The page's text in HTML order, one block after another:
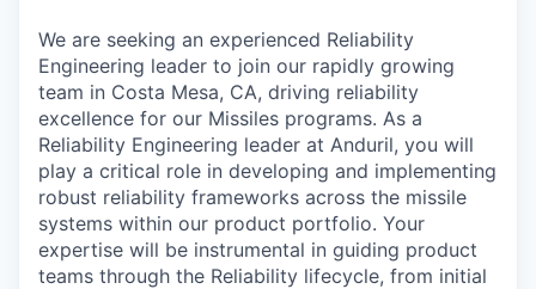
We are seeking an experienced Reliability
Engineering leader to join our rapidly growing
team in Costa Mesa, CA, driving reliability
excellence for our Missiles programs. As a
Reliability Engineering leader at Anduril, you will
play a critical role in developing and implementing
robust reliability frameworks across the missile
systems within our product portfolio. Your
expertise will be instrumental in guiding product
teams through the Reliability lifecycle, from initial